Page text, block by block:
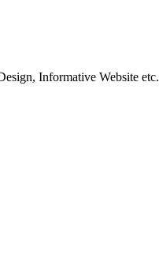
Informative Website etc.